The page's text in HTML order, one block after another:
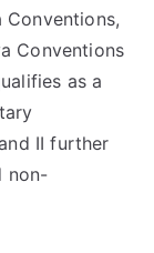
Conventions,
Conventions
as a
II further
non-